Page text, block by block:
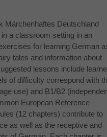
Märchenhaftes Deutschland
a classroom setting in an
for learning German
tales and information about
lessons include
of difficulty correspond with
use) and B1/B2
European Reference
(12 chapters) contribute to
as well as the receptive and